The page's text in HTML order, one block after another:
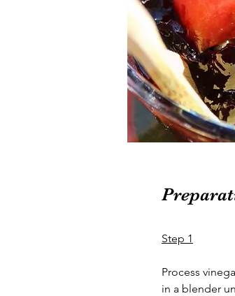
Step 1
Process
in a blender